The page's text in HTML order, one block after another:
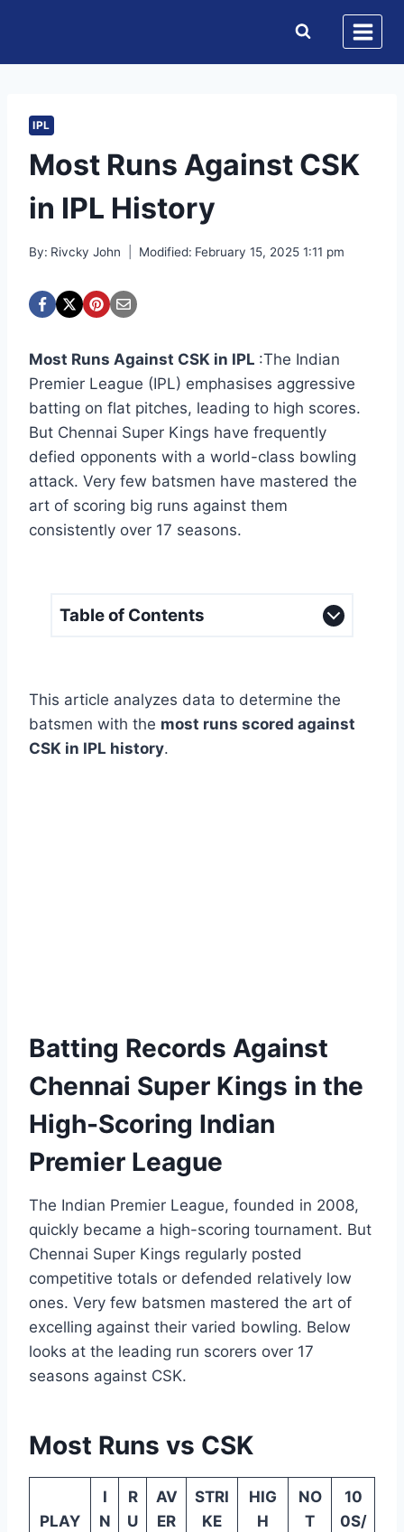
content
IPL
Most Runs Against CSK
in IPL History
By: Rivcky John Modified: February 15, 2025 1:11 pm
Most Runs Against CSK in IPL :The Indian
Premier League (IPL) emphasises aggressive
batting on flat pitches, leading to high scores.
But Chennai Super Kings have frequently
defied opponents with a world-class bowling
attack. Very few batsmen have mastered the
art of scoring big runs against them
consistently over 17 seasons.
Table of Contents
This article analyzes data to determine the
batsmen with the most runs scored against
CSK in IPL history.
Batting Records Against
Chennai Super Kings in the
High-Scoring Indian
Premier League
The Indian Premier League, founded in 2008,
quickly became a high-scoring tournament. But
Chennai Super Kings regularly posted
competitive totals or defended relatively low
ones. Very few batsmen mastered the art of
excelling against their varied bowling. Below
looks at the leading run scorers over 17
seasons against CSK.
Most Runs vs CSK
PLAY
I
N
R
U
AV
ER
STRI
KE
HIG
H
NO
T
10
0S/